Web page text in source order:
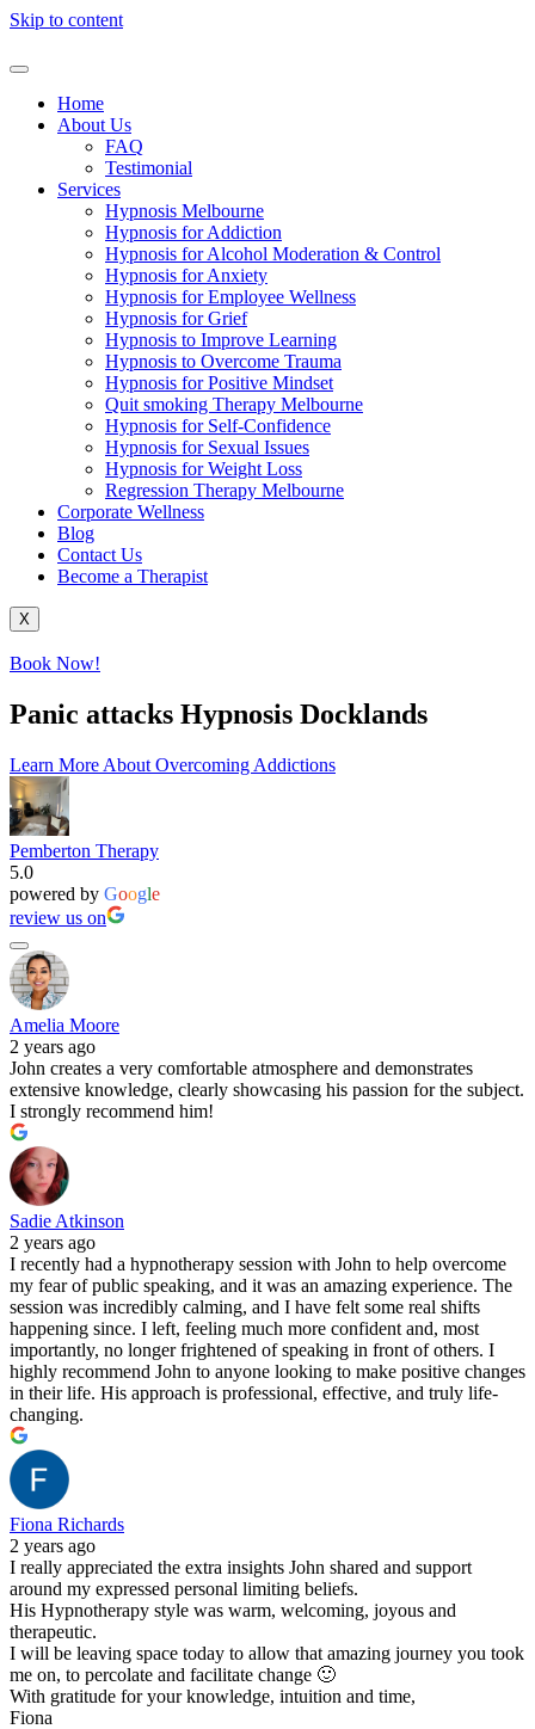
Skip to content
Home
About Us
FAQ
Testimonial
Services
Hypnosis Melbourne
Hypnosis for Addiction
Hypnosis for Alcohol Moderation & Control
Hypnosis for Anxiety
Hypnosis for Employee Wellness
Hypnosis for Grief
Hypnosis to Improve Learning
Hypnosis to Overcome Trauma
Hypnosis for Positive Mindset
Quit smoking Therapy Melbourne
Hypnosis for Self-Confidence
Hypnosis for Sexual Issues
Hypnosis for Weight Loss
Regression Therapy Melbourne
Corporate Wellness
Blog
Contact Us
Become a Therapist
X
Book Now!
Panic attacks Hypnosis Docklands
Learn More About Overcoming Addictions
Pemberton Therapy
5.0
powered by Google
review us on
Amelia Moore
2 years ago
John creates a very comfortable atmosphere and demonstrates
extensive knowledge, clearly showcasing his passion for the subject.
I strongly recommend him!
Sadie Atkinson
2 years ago
I recently had a hypnotherapy session with John to help overcome
my fear of public speaking, and it was an amazing experience. The
session was incredibly calming, and I have felt some real shifts
happening since. I left, feeling much more confident and, most
importantly, no longer frightened of speaking in front of others. I
highly recommend John to anyone looking to make positive changes
in their life. His approach is professional, effective, and truly life-
changing.
Fiona Richards
2 years ago
I really appreciated the extra insights John shared and support
around my expressed personal limiting beliefs.
His Hypnotherapy style was warm, welcoming, joyous and
therapeutic.
I will be leaving space today to allow that amazing journey you took
me on, to percolate and facilitate change 🙂
With gratitude for your knowledge, intuition and time,
Fiona